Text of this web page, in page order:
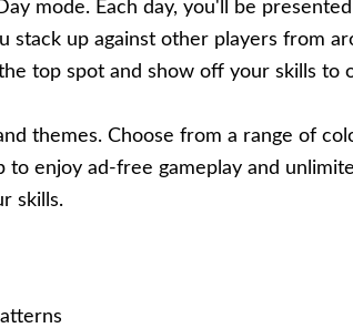
mode. Each day, you'll be
stack up against other players from
top spot and show off your skills to
themes. Choose from a range of
enjoy ad-free gameplay and
skills.